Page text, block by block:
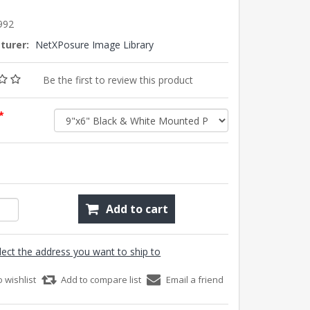
NetXPosure Image Library
Be the first to review this product
Add to cart
the address you want to ship to
wishlist Add to compare list Email a friend